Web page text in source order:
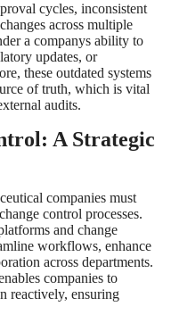
cycles, inconsistent
across multiple
a companys ability to
updates, or
these outdated systems
of truth, which is vital
audits.
A Strategic
companies must
control processes.
and change
workflows, enhance
across departments.
companies to
reactively, ensuring